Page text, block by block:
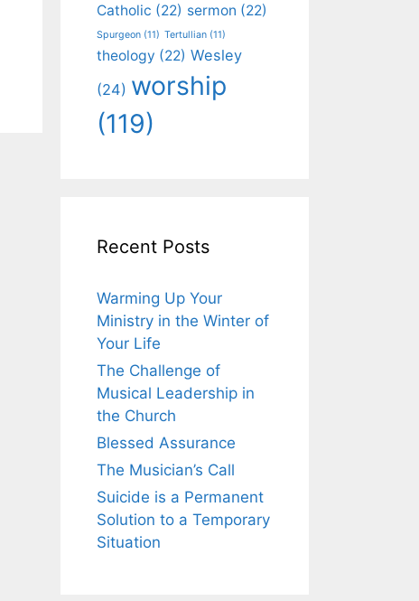
Catholic (22) sermon (22)
Spurgeon (11) Tertullian (11)
theology (22) Wesley
(24) worship
(119)
Recent Posts
Warming Up Your
Ministry in the Winter of
Your Life
The Challenge of
Musical Leadership in
the Church
Blessed Assurance
The Musician’s Call
Suicide is a Permanent
Solution to a Temporary
Situation